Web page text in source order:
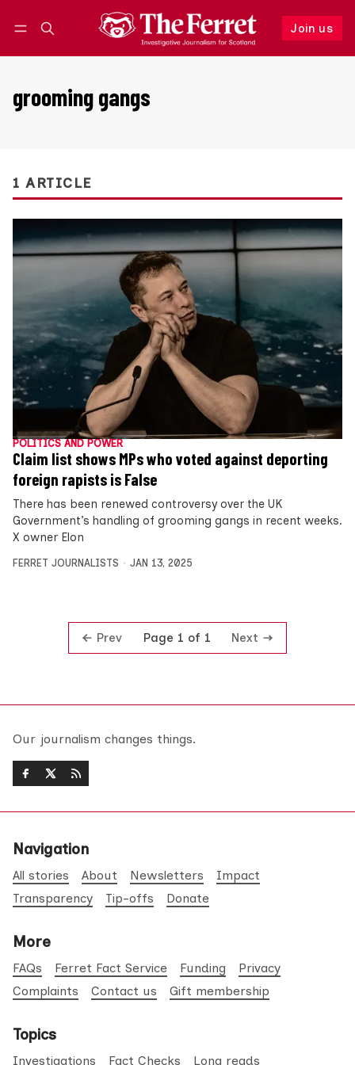
Join us
Follow
grooming gangs
1 ARTICLE
POLITICS AND POWER
Claim list shows MPs who voted against deporting
foreign rapists is False
There has been renewed controversy over the UK
Government’s handling of grooming gangs in recent weeks.
X owner Elon
FERRET JOURNALISTS JAN 13, 2025
Prev Page 1 of 1 Next
Our journalism changes things.
Navigation
All stories About Newsletters
Impact
Transparency
Tip-offs Donate
More
FAQs Ferret Fact Service Funding
Privacy
Complaints
Contact us Gift membership
Topics
Investigations Fact Checks Long reads